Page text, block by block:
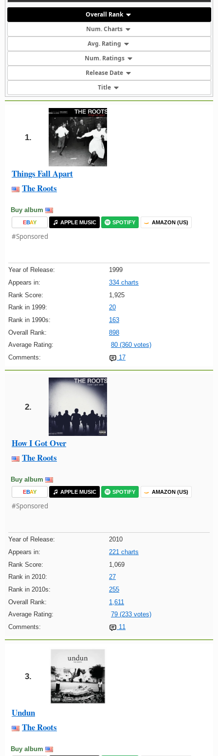
Overall Rank
Num. Charts
Avg. Rating
Num. Ratings
Release Date
Title
1.
Things Fall Apart
The Roots
Buy album
EBAY APPLE MUSIC SPOTIFY AMAZON (US)
#Sponsored
Year of Release:
1999
Appears in:
334 charts
Rank Score:
1,925
Rank in 1999:
20
Rank in 1990s:
163
Overall Rank:
898
Average Rating:
80 (360 votes)
Comments:
17
2.
How I Got Over
The Roots
Buy album
EBAY APPLE MUSIC SPOTIFY AMAZON (US)
#Sponsored
Year of Release:
2010
Appears in:
221 charts
Rank Score:
1,069
Rank in 2010:
27
Rank in 2010s:
255
Overall Rank:
1,611
Average Rating:
79 (233 votes)
Comments:
11
3.
Undun
The Roots
Buy album